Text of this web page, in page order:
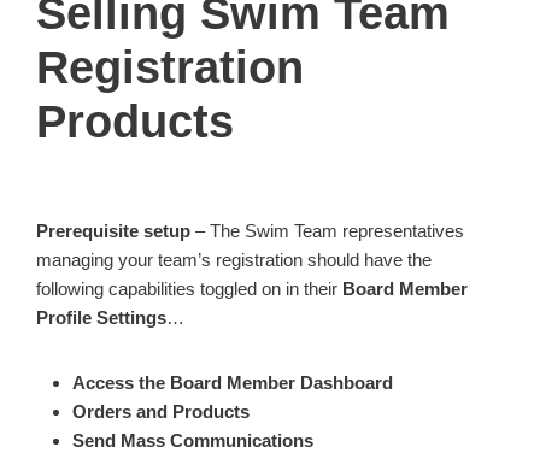
Selling Swim Team
Registration
Products
Prerequisite setup – The Swim Team representatives
managing your team’s registration should have the
following capabilities toggled on in their Board Member
Profile Settings…
Access the Board Member Dashboard
Orders and Products
Send Mass Communications